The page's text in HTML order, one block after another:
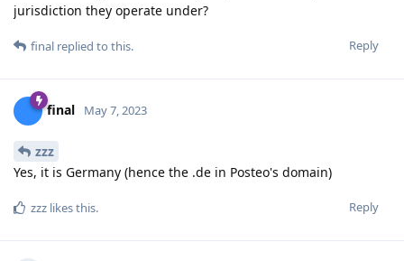
jurisdiction they operate under?
Reply
final replied to this.
final May 7, 2023
zzz
Yes, it is Germany (hence the .de in Posteo's domain)
Reply
zzz likes this.